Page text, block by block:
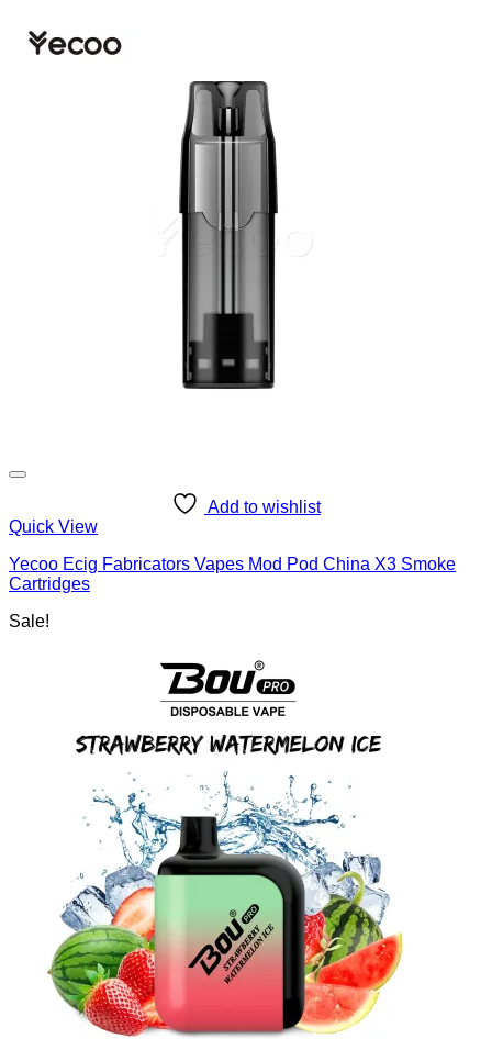
Add to wishlist
Quick View
Yecoo Ecig Fabricators Vapes Mod Pod China X3 Smoke
Cartridges
Sale!